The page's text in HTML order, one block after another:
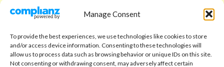
Manage Consent
To provide the best experiences, we use technologies like cookies to store
and/or access device information. Consenting to these technologies will
allow us to process data such as browsing behavior or unique IDs on this site.
Not consenting or withdrawing consent, may adversely affect certain
Shop
Checkout
Cart